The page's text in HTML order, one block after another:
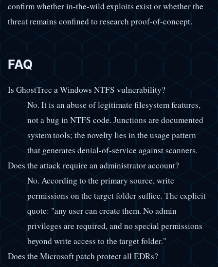
confirm whether in-the-wild exploits exist or whether the
threat remains confined to research proof-of-concept.
FAQ
Is GhostTree a Windows NTFS vulnerability?
No. It is an abuse of legitimate filesystem features,
not a bug in NTFS code. Junctions are documented
system tools; the novelty lies in the usage pattern
that generates denial-of-service against scanners.
Does the attack require an administrator account?
No. According to the primary source, write
permissions on the target folder suffice. The explicit
quote: "any user can create them. No admin
privileges are required, and no special permissions
beyond write access to the target folder."
Does the Microsoft patch protect all EDRs?